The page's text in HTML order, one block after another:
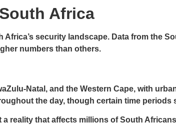
Africa
security landscape. Data from the
numbers than others.
Natal, and the Western Cape, with
the day, though certain time periods
reality that affects millions of South